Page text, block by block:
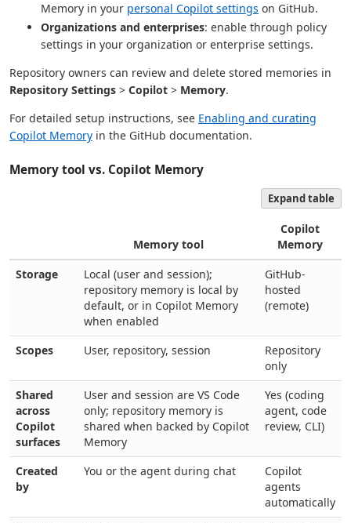
Memory in your personal Copilot settings on GitHub.
Organizations and enterprises: enable through policy
settings in your organization or enterprise settings.
Repository owners can review and delete stored memories in
Repository Settings > Copilot > Memory.
For detailed setup instructions, see Enabling and curating
Copilot Memory in the GitHub documentation.
Memory tool vs. Copilot Memory
Expand table
Memory tool
Copilot
Memory
Storage
Local (user and session);
repository memory is local by
default, or in Copilot Memory
when enabled
GitHub-
hosted
(remote)
Scopes User, repository, session
Repository
only
Shared
across
Copilot
surfaces
User and session are VS Code
only; repository memory is
shared when backed by Copilot
Memory
Yes (coding
agent, code
review, CLI)
Created
by
You or the agent during chat
Copilot
agents
automatically